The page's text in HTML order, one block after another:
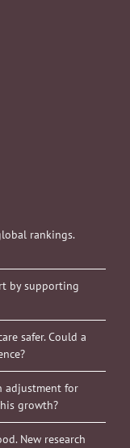
rankings.
by supporting
safer. Could a
adjustment for
growth?
New research